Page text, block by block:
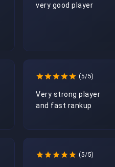
very good player
(5/5)
Very strong player
and fast rankup
(5/5)